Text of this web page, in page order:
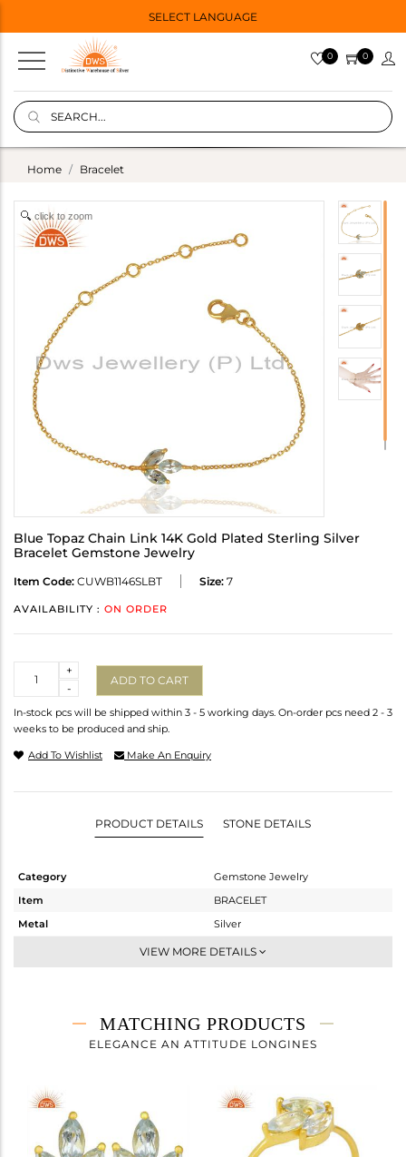
SELECT LANGUAGE
0 0
Home Bracelet
click to zoom
Blue Topaz Chain Link 14K Gold Plated Sterling Silver
Bracelet Gemstone Jewelry
Item Code: CUWB1146SLBT Size: 7
AVAILABILITY : ON ORDER
-
+
ADD TO CART
In-stock pcs will be shipped within 3 - 5 working days. On-order pcs need 2 - 3
weeks to be produced and ship.
Add To Wishlist Make An Enquiry
PRODUCT DETAILS STONE DETAILS
Category
Gemstone Jewelry
Item
BRACELET
Metal
Silver
Chain And Link
2.105 gms
1.913 gms
Height(mm)
Width(mm)
VIEW MORE DETAILS
MATCHING PRODUCTS
ELEGANCE AN ATTITUDE LONGINES